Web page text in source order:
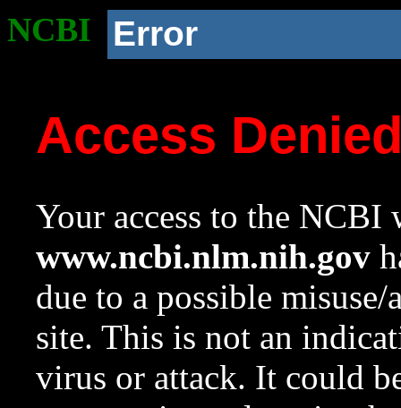
NCBI Error
Access
Your access to the NCBI
www.ncbi.nlm.nih.gov
due to a possible
site. This is not an
virus or attack. It could